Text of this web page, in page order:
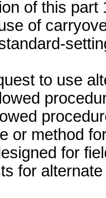
of this
of
to use
or method
for
for